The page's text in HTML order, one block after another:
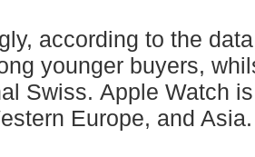
according to the
younger buyers,
Swiss. Apple Watch
Europe, and Asia.